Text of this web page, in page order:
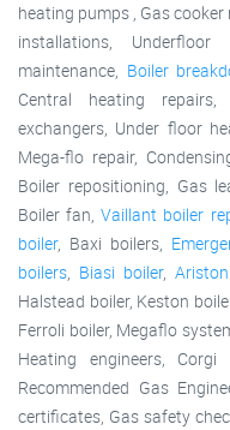
heating pumps , Gas
installations,
maintenance, Boiler
Central heating
exchangers, Under floor
Mega-flo repair,
Boiler repositioning, Gas
Boiler fan,Vaillant boiler
boiler, Baxi boilers,
boilers, Biasi boiler,
Halstead boiler, Keston
Ferroli boiler, Megaflo
Heating engineers, Corgi
Recommended Gas
certificates, Gas safety